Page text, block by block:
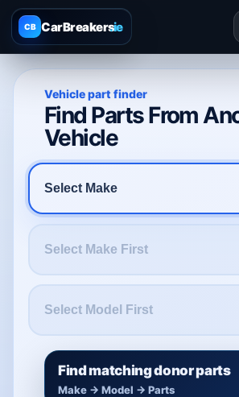
CB CarBreakers.ie
Vehicle part finder
Find Parts From
Vehicle
Find matching donor parts
Make → Model → Parts